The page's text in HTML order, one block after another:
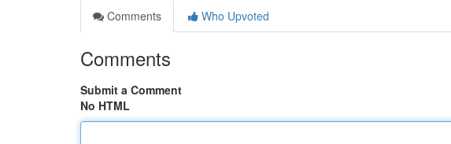
Comments
Who Upvoted
Comments
Submit a Comment
No HTML